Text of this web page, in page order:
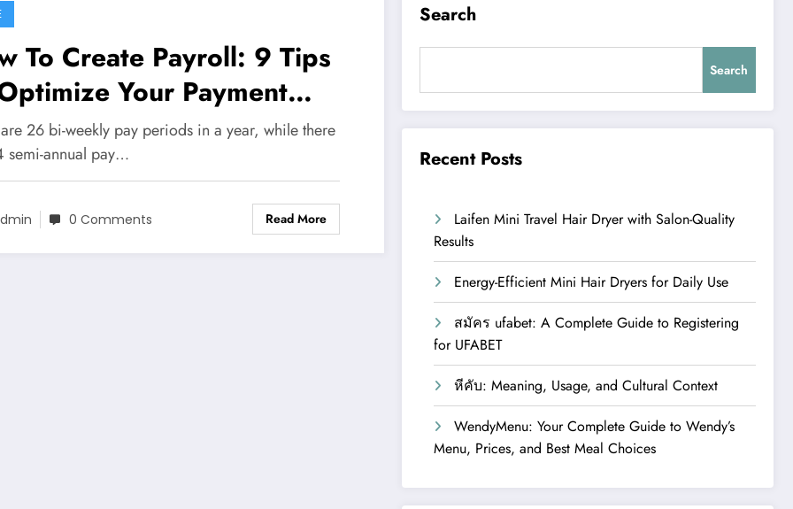
To Create Payroll: 9 Tips
Your Payment
26 bi-weekly pay periods in a year, while there
semi-annual pay…
0 Comments Read More
Search
Search
Recent Posts
Laifen Mini Travel Hair Dryer with Salon-Quality
Results
Energy-Efficient Mini Hair Dryers for Daily Use
สมัคร ufabet: A Complete Guide to Registering
for UFABET
หีคับ: Meaning, Usage, and Cultural Context
WendyMenu: Your Complete Guide to Wendy’s
Menu, Prices, and Best Meal Choices